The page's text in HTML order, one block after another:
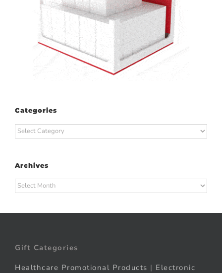
Categories
Categories
Archives
Archives
Gift Categories
Healthcare Promotional Products | Electronic